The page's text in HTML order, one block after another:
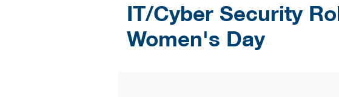
IT/Cyber Security
Women's Day